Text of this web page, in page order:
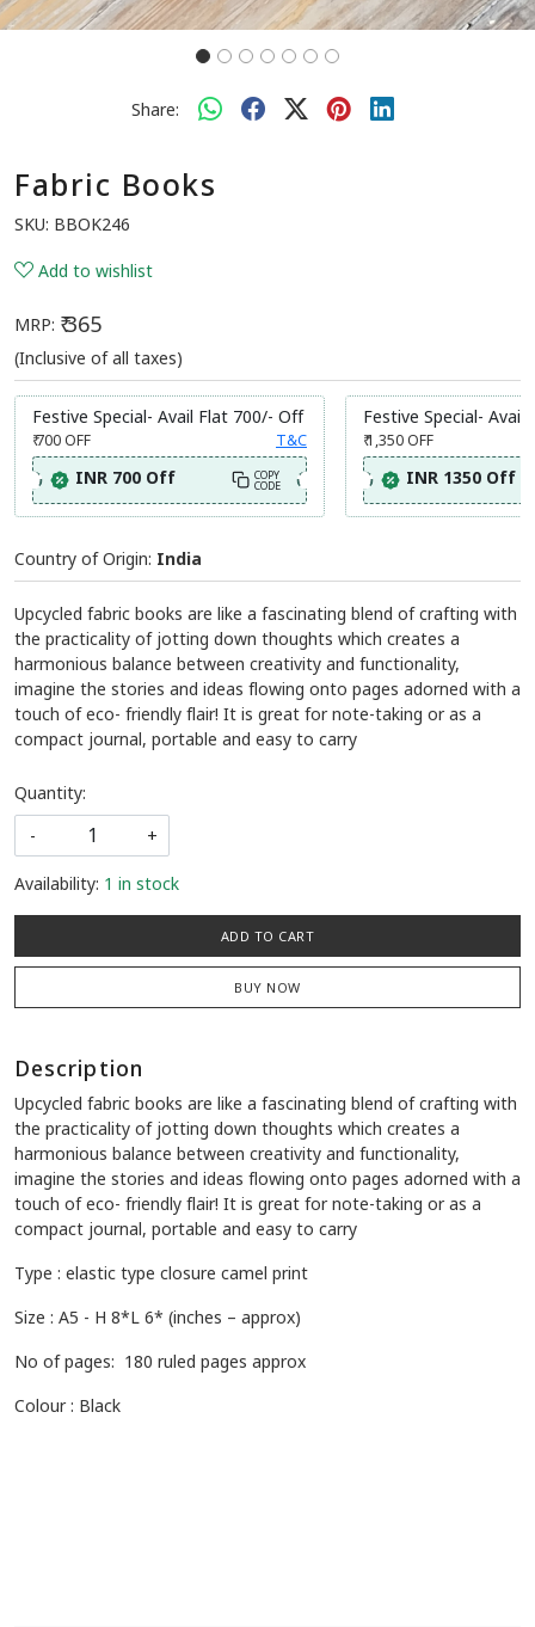
Share:
Fabric Books
SKU: BBOK246
Add to wishlist
MRP: ₹ 365
(Inclusive of all taxes)
Festive Special- Avail Flat 700/- Off
₹ 700OFF T&C
INR 700 Off COPY
CODE
Festive Special- Avail
₹ 1,350OFF
INR 1350 Off
Country of Origin: India
Upcycled fabric books are like a fascinating blend of crafting with
the practicality of jotting down thoughts which creates a
harmonious balance between creativity and functionality,
imagine the stories and ideas flowing onto pages adorned with a
touch of eco- friendly flair! It is great for note-taking or as a
compact journal, portable and easy to carry
Quantity:
-
+
Availability: 1 in stock
ADD TO CART
BUY NOW
Description
Upcycled fabric books are like a fascinating blend of crafting with
the practicality of jotting down thoughts which creates a
harmonious balance between creativity and functionality,
imagine the stories and ideas flowing onto pages adorned with a
touch of eco- friendly flair! It is great for note-taking or as a
compact journal, portable and easy to carry
Type : elastic type closure camel print
Size : A5 - H 8*L 6* (inches – approx)
No of pages: 180 ruled pages approx
Colour : Black